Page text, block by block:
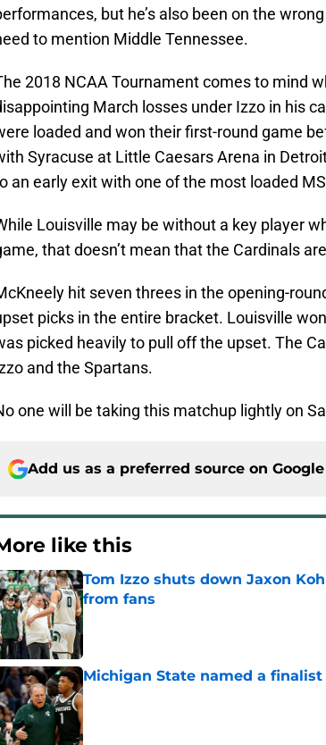
but he’s also been on the
to mention Middle Tennessee.
2018 NCAA Tournament comes to mind
March losses under Izzo in his
loaded and won their first-round game
Syracuse at Little Caesars Arena in
an early exit with one of the most loaded
Louisville may be without a key player
that doesn’t mean that the Cardinals
hit seven threes in the opening-
picks in the entire bracket. Louisville
picked heavily to pull off the upset. The
and the Spartans.
one will be taking this matchup lightly on
Add us as a preferred source on Google
like this
Tom Izzo shuts down Jaxon
from fans
Published by on Invalid Date
Michigan State named a
Published by on Invalid Date